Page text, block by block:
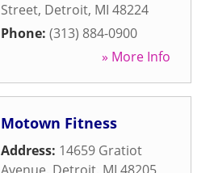
Street, Detroit, MI 48224
Phone: (313) 884-0900
» More Info
Motown Fitness
Address: 14659 Gratiot